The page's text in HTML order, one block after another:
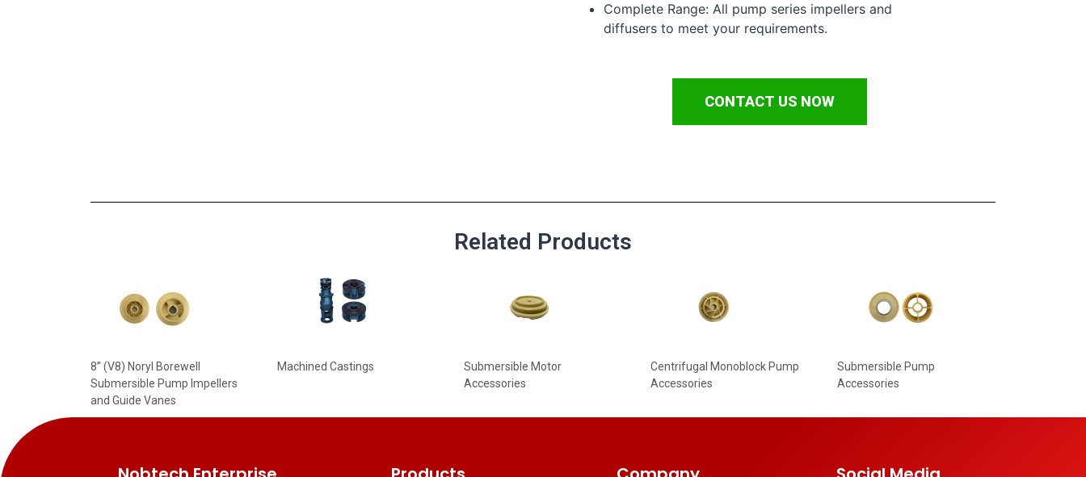
Complete Range: All pump series impellers and
diffusers to meet your requirements.
CONTACT US NOW
Related Products
8” (V8) Noryl Borewell
Submersible Pump Impellers
and Guide Vanes
Machined Castings
Submersible Motor
Accessories
Centrifugal Monoblock Pump
Accessories
Submersible Pump
Accessories